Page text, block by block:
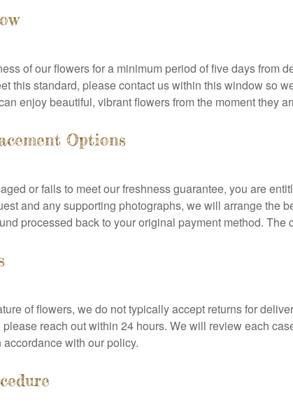
of our flowers for a minimum period of five days from
this standard, please contact us within this window so
enjoy beautiful, vibrant flowers from the moment they
Options
or fails to meet our freshness guarantee, you are
and any supporting photographs, we will arrange the
processed back to your original payment method.
of flowers, we do not typically accept returns for
reach out within 24 hours. We will review each
with our policy.